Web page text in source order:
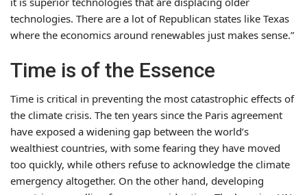
technologies. There are a lot of Republican states like Texas
where the economics around renewables just makes sense.”
Time is of the Essence
Time is critical in preventing the most catastrophic effects of
the climate crisis. The ten years since the Paris agreement
have exposed a widening gap between the world’s
wealthiest countries, with some fearing they have moved
too quickly, while others refuse to acknowledge the climate
emergency altogether. On the other hand, developing